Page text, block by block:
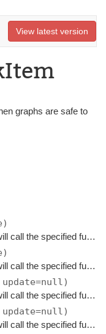
View latest version
graphs are safe to
Creates a work item which will call the specified functions when executed.
Creates a work item which will call the specified functions when executed.
Creates a work item which will call the specified functions when executed.
Creates a work item which will call the specified functions when executed.